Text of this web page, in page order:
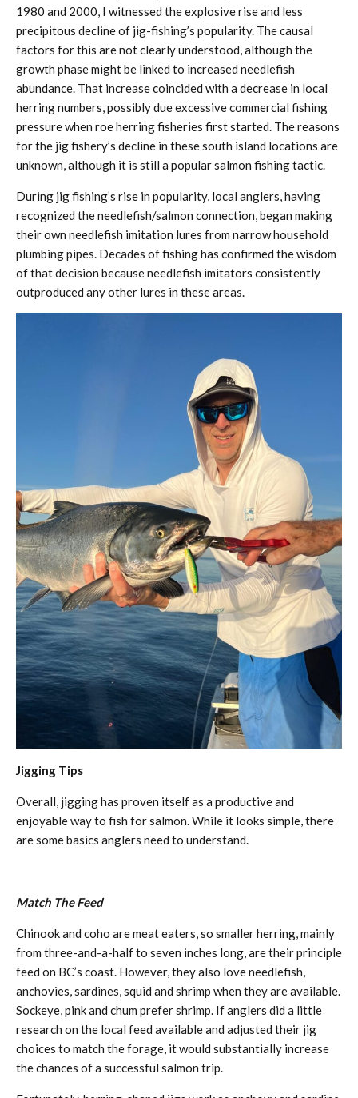
1980 and 2000, I witnessed the explosive rise and less
precipitous decline of jig-fishing’s popularity. The causal
factors for this are not clearly understood, although the
growth phase might be linked to increased needlefish
abundance. That increase coincided with a decrease in local
herring numbers, possibly due excessive commercial fishing
pressure when roe herring fisheries first started. The reasons
for the jig fishery’s decline in these south island locations are
unknown, although it is still a popular salmon fishing tactic.
During jig fishing’s rise in popularity, local anglers, having
recognized the needlefish/salmon connection, began making
their own needlefish imitation lures from narrow household
plumbing pipes. Decades of fishing has confirmed the wisdom
of that decision because needlefish imitators consistently
outproduced any other lures in these areas.
Jigging Tips
Overall, jigging has proven itself as a productive and
enjoyable way to fish for salmon. While it looks simple, there
are some basics anglers need to understand.
Match The Feed
Chinook and coho are meat eaters, so smaller herring, mainly
from three-and-a-half to seven inches long, are their principle
feed on BC’s coast. However, they also love needlefish,
anchovies, sardines, squid and shrimp when they are available.
Sockeye, pink and chum prefer shrimp. If anglers did a little
research on the local feed available and adjusted their jig
choices to match the forage, it would substantially increase
the chances of a successful salmon trip.